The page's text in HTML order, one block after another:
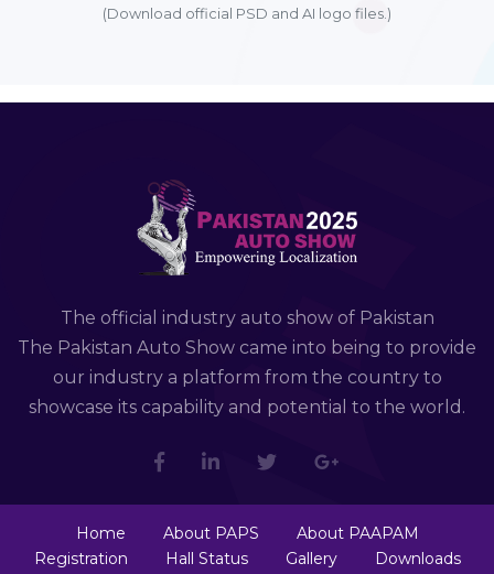
(Download official PSD and AI logo files.)
The official industry auto show of Pakistan
The Pakistan Auto Show came into being to provide
our industry a platform from the country to
showcase its capability and potential to the world.
Home About PAPS
About PAAPAM
Registration
Hall Status Gallery
Downloads